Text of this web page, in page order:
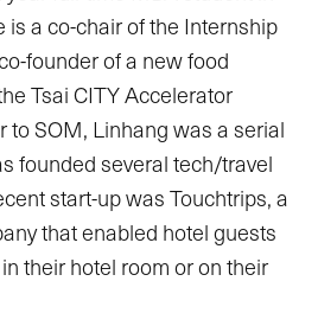
is a co-chair of the Internship
founder of a new food
Tsai CITY Accelerator
to SOM, Linhang was a serial
founded several tech/travel
start-up was Touchtrips, a
that enabled hotel guests
their hotel room or on their